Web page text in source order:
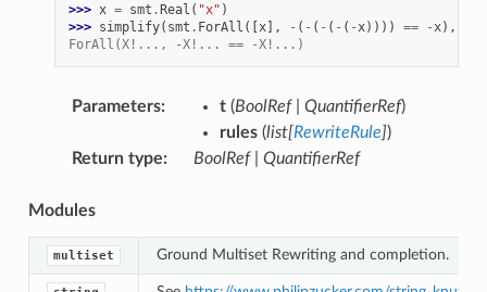
>>> x = smt .Real ( "x" )
>>> simplify( smt . ForAll ([x], - ( - ( - ( - ( -x)))) == -x),
ForAll(X!..., -X!... == -X!...)
Parameters: t(BoolRef| QuantifierRef)
rules(list[RewriteRule])
Return type: BoolRef| QuantifierRef
Modules
multiset Ground Multiset Rewriting and completion.